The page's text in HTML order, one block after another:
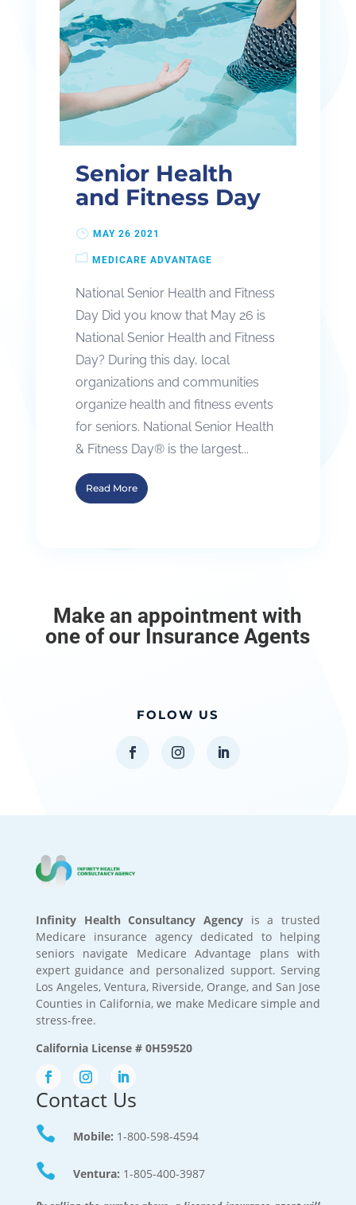
Senior Health
and Fitness Day
MAY 26 2021
MEDICARE ADVANTAGE
National Senior Health and Fitness
Day Did you know that May 26 is
National Senior Health and Fitness
Day? During this day, local
organizations and communities
organize health and fitness events
for seniors. National Senior Health
& Fitness Day® is the largest...
Read More
Make an appointment with
one of our Insurance Agents
FOLOW US
Infinity Health Consultancy Agency is a trusted
Medicare insurance agency dedicated to helping
seniors navigate Medicare Advantage plans with
expert guidance and personalized support. Serving
Los Angeles, Ventura, Riverside, Orange, and San Jose
Counties in California, we make Medicare simple and
stress-free.
California License # 0H59520
Contact Us
 Mobile: 1-800-598-4594
 Ventura: 1-805-400-3987